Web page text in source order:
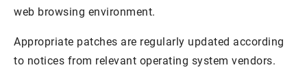
web browsing environment.
Appropriate patches are regularly updated according
to notices from relevant operating system vendors.